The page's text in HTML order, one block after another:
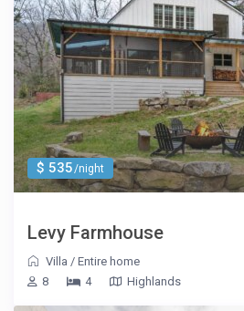
$ 535/night
Levy Farmhouse
Villa /Entire home
8
4 Highlands